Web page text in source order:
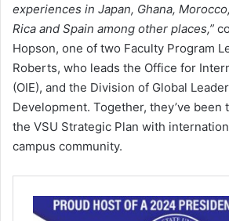
experiences in Japan, Ghana,
Rica and Spain among other places,”
Hopson, one of two Faculty Program
Roberts, who leads the Office for
(OIE), and the Division of Global
Development. Together, they’ve been
the VSU Strategic Plan with
campus community.